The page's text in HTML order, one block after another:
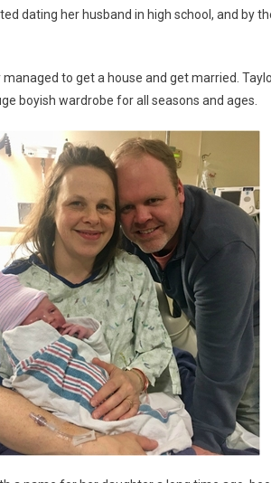
dating her husband in high school, and by
to get a house and get married.
boyish wardrobe for all seasons and ages.